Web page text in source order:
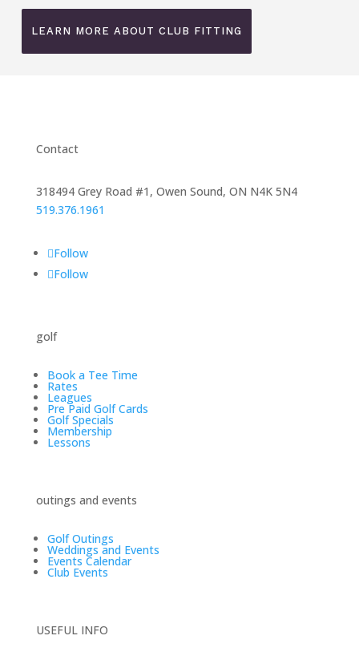
LEARN MORE ABOUT CLUB FITTING
Contact
318494 Grey Road #1, Owen Sound, ON N4K 5N4
519.376.1961
Follow
Follow
golf
Book a Tee Time
Rates
Leagues
Pre Paid Golf Cards
Golf Specials
Membership
Lessons
outings and events
Golf Outings
Weddings and Events
Events Calendar
Club Events
USEFUL INFO